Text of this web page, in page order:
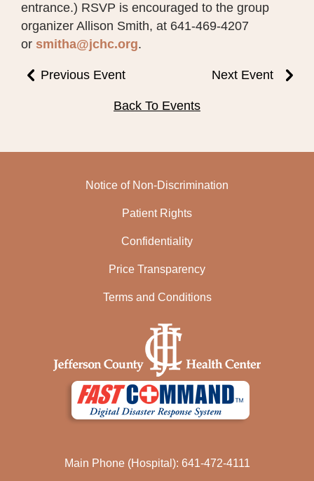
entrance.) RSVP is encouraged to the group
organizer Allison Smith, at 641-469-4207
or smitha@jchc.org.
Previous Event Next Event
Back To Events
Notice of Non-Discrimination
Patient Rights
Confidentiality
Price Transparency
Terms and Conditions
Main Phone (Hospital): 641-472-4111